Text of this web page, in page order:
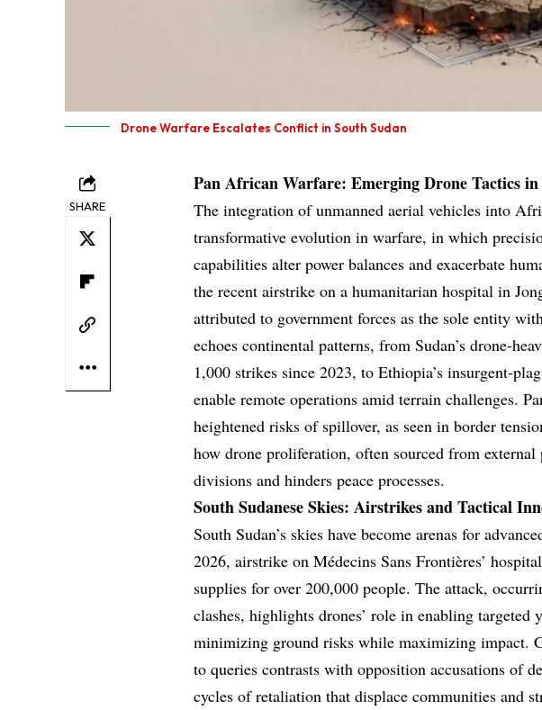
Drone Warfare Escalates Conflict in South Sudan
SHARE
Pan African Warfare: Emerging Drone Tactics
The integration of unmanned aerial vehicles into
transformative evolution in warfare, in which
capabilities alter power balances and exacerbate
the recent airstrike on a humanitarian hospital in
attributed to government forces as the sole entity
echoes continental patterns, from Sudan’s drone-
1,000 strikes since 2023, to Ethiopia’s insurgent-
enable remote operations amid terrain challenges.
heightened risks of spillover, as seen in border
how drone proliferation, often sourced from external
divisions and hinders peace processes.
South Sudanese Skies: Airstrikes and Tactical
South Sudan’s skies have become arenas for
2026, airstrike on Médecins Sans Frontières’
supplies for over 200,000 people. The attack,
clashes, highlights drones’ role in enabling targeted
minimizing ground risks while maximizing impact.
to queries contrasts with opposition accusations of
cycles of retaliation that displace communities and